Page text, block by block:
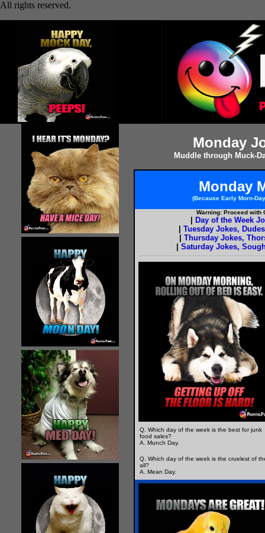
All rights reserved.
Monday
Muddle through Muck-
Monday
(Because Early Morn-
Warning: Proceed with
Day of the Week
Tuesday Jokes,
Thursday Jokes,
Saturday Jokes,
Q. Which day of the week is the best for junk
food sales?
A. Munch Day.
Q. Which day of the week is the cruelest of
all?
A. Mean Day.